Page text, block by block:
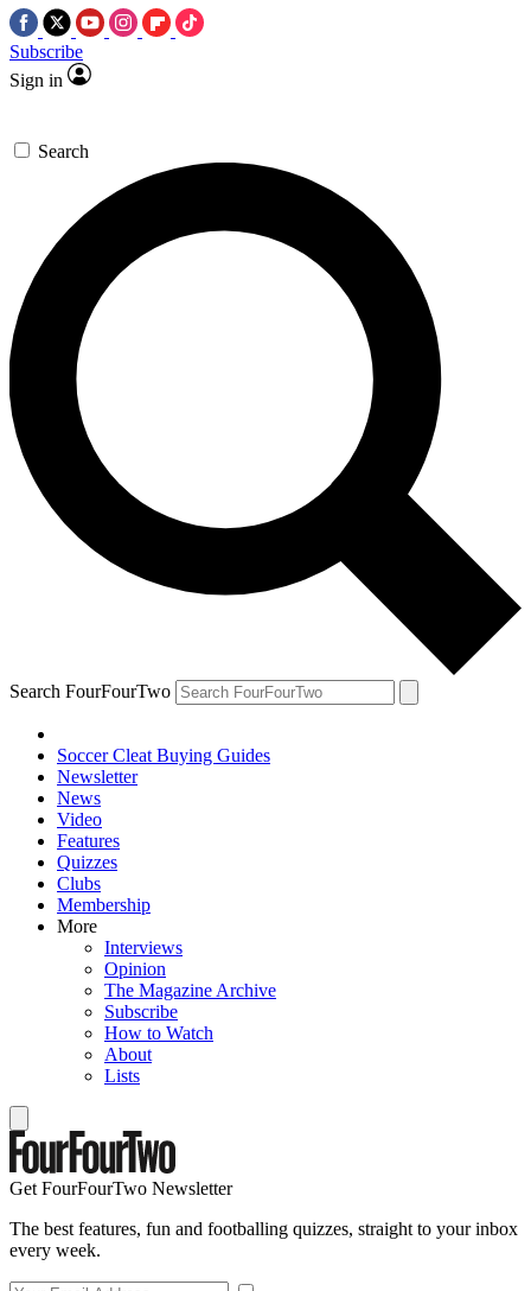
Subscribe
Sign in
Search
Search FourFourTwo
Soccer Cleat Buying Guides
Newsletter
News
Video
Features
Quizzes
Clubs
Membership
More
Interviews
Opinion
The Magazine Archive
Subscribe
How to Watch
About
Lists
Get FourFourTwo Newsletter
The best features, fun and footballing quizzes, straight to your inbox
every week.